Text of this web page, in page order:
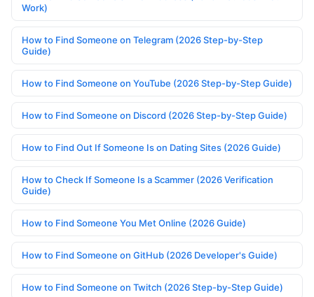
Work)
How to Find Someone on Telegram (2026 Step-by-Step
Guide)
How to Find Someone on YouTube (2026 Step-by-Step Guide)
How to Find Someone on Discord (2026 Step-by-Step Guide)
How to Find Out If Someone Is on Dating Sites (2026 Guide)
How to Check If Someone Is a Scammer (2026 Verification
Guide)
How to Find Someone You Met Online (2026 Guide)
How to Find Someone on GitHub (2026 Developer's Guide)
How to Find Someone on Twitch (2026 Step-by-Step Guide)